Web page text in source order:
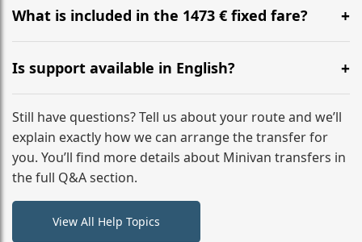
large suitcases plus hand luggage for all 6 passengers.
What is included in the 1473 € fixed fare?
The price includes the minivan hire with a professional
driver, fuel, tolls, child seats, and luggage assistance.
No hidden surcharges.
Is support available in English?
Absolutely. We provide full English-speaking support
from your initial enquiry until you reach your final
destination
Still have questions? Tell us about your route and we’ll
explain exactly how we can arrange the transfer for
you. You’ll find more details about Minivan transfers in
the full Q&A section.
View All Help Topics